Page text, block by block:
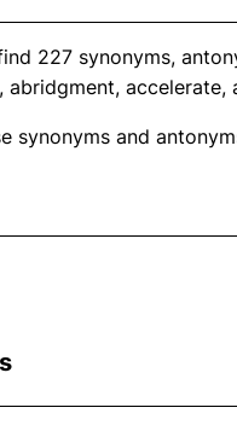
227 synonyms,
accelerate,
synonyms and